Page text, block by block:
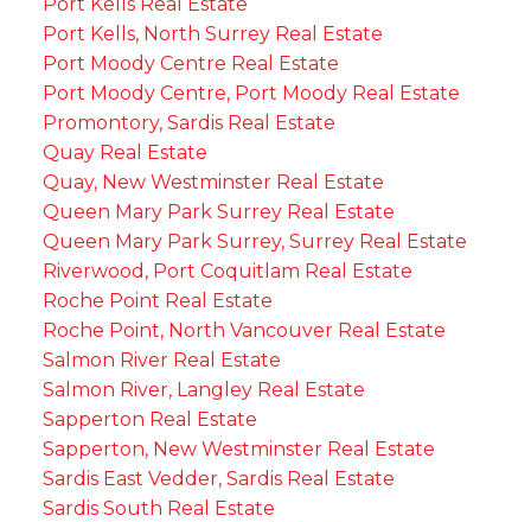
Port Kells, North Surrey Real Estate
Port Moody Centre Real Estate
Port Moody Centre, Port Moody Real Estate
Promontory, Sardis Real Estate
Quay Real Estate
Quay, New Westminster Real Estate
Queen Mary Park Surrey Real Estate
Queen Mary Park Surrey, Surrey Real Estate
Riverwood, Port Coquitlam Real Estate
Roche Point Real Estate
Roche Point, North Vancouver Real Estate
Salmon River Real Estate
Salmon River, Langley Real Estate
Sapperton Real Estate
Sapperton, New Westminster Real Estate
Sardis East Vedder, Sardis Real Estate
Sardis South Real Estate